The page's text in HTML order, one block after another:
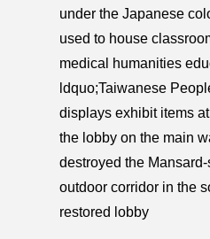
under the Japanese
used to house
medical humanities
ldquo;Taiwanese
displays exhibit items
the lobby on the main
destroyed the
outdoor corridor in the
restored lobby